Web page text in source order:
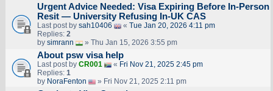
Urgent Advice Needed: Visa Expiring Before In-Person
Resit — University Refusing In-UK CAS
Last post by sah10406 « Tue Jan 20, 2026 4:11 pm
Replies: 2
by simrann » Thu Jan 15, 2026 3:55 pm
About psw visa help
Last post by CR001 « Fri Nov 21, 2025 2:45 pm
Replies: 1
by NoraFenton » Fri Nov 21, 2025 2:11 pm